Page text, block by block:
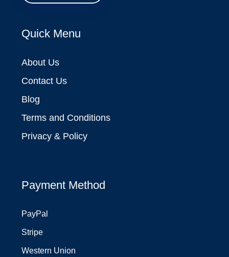
Quick Menu
About Us
Contact Us
Blog
Terms and Conditions
Privacy & Policy
Payment Method
PayPal
Stripe
Western Union